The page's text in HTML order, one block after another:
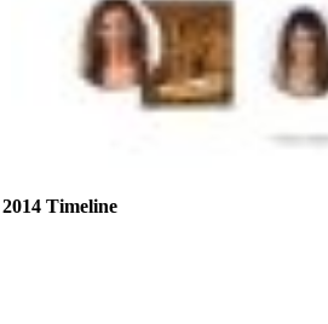
2014 Timeline